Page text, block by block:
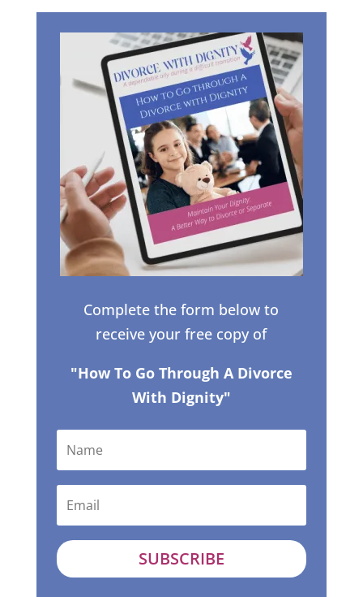
Complete the form below to
receive your free copy of
"How To Go Through A Divorce
With Dignity"
SUBSCRIBE